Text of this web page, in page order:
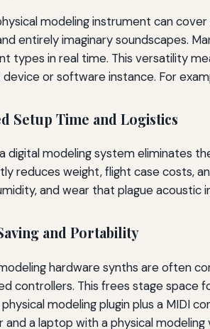
modeling instrument can
entirely imaginary soundscapes.
types in real time. This versatility
or software instance. For
Setup Time and Logistics
digital modeling system eliminates
reduces weight, flight case costs,
and wear that plague
and Portability
hardware synths are often
controllers. This frees stage space
physical modeling plugin plus a MIDI
and a laptop with a physical